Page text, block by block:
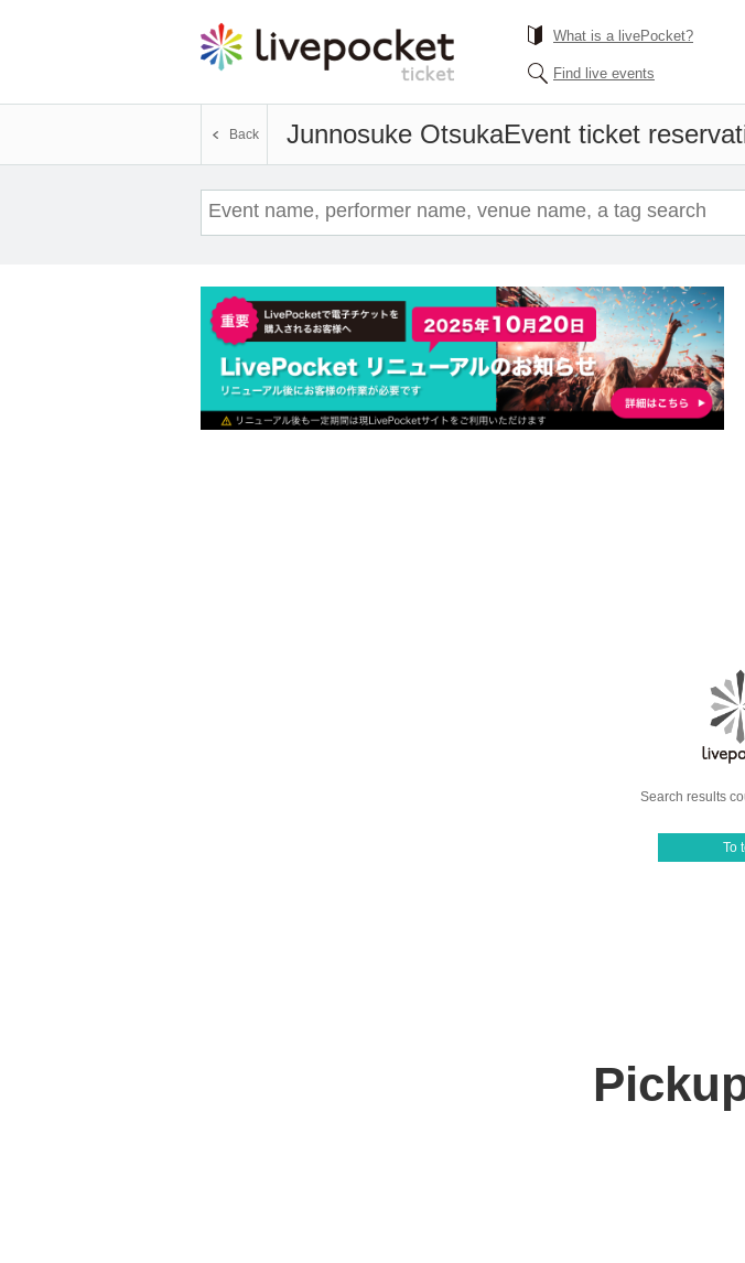
What is a livePocket?
Find live events
Junnosuke OtsukaEvent ticket
Back
Search results
To